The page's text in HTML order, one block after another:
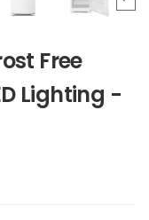
Free
Lighting -